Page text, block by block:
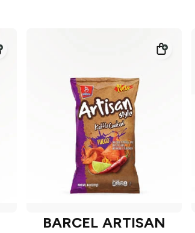
BARCEL ARTISAN